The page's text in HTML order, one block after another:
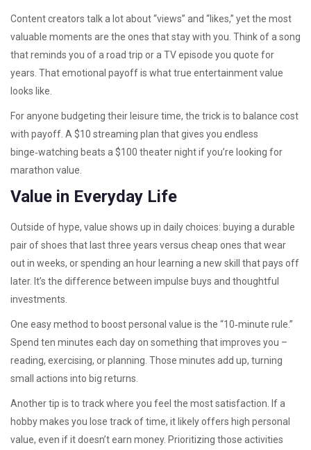
Content creators talk a lot about “views” and “likes,” yet the most
valuable moments are the ones that stay with you. Think of a song
that reminds you of a road trip or a TV episode you quote for
years. That emotional payoff is what true entertainment value
looks like.
For anyone budgeting their leisure time, the trick is to balance cost
with payoff. A $10 streaming plan that gives you endless
binge‑watching beats a $100 theater night if you’re looking for
marathon value.
Value in Everyday Life
Outside of hype, value shows up in daily choices: buying a durable
pair of shoes that last three years versus cheap ones that wear
out in weeks, or spending an hour learning a new skill that pays off
later. It’s the difference between impulse buys and thoughtful
investments.
One easy method to boost personal value is the “10‑minute rule.”
Spend ten minutes each day on something that improves you –
reading, exercising, or planning. Those minutes add up, turning
small actions into big returns.
Another tip is to track where you feel the most satisfaction. If a
hobby makes you lose track of time, it likely offers high personal
value, even if it doesn’t earn money. Prioritizing those activities